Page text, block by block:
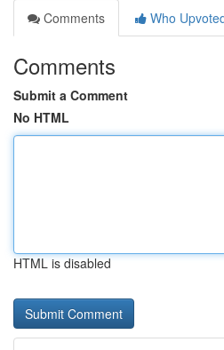
Comments
Who
Comments
Submit a Comment
No HTML
HTML is disabled